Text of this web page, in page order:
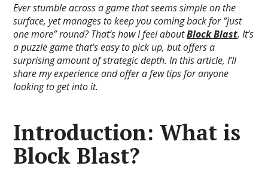
Ever stumble across a game that seems simple on the
surface, yet manages to keep you coming back for “just
one more” round? That’s how I feel aboutBlock Blast. It’s
a puzzle game that’s easy to pick up, but offers a
surprising amount of strategic depth. In this article, I’ll
share my experience and offer a few tips for anyone
looking to get into it.
Introduction: What is
Block Blast?